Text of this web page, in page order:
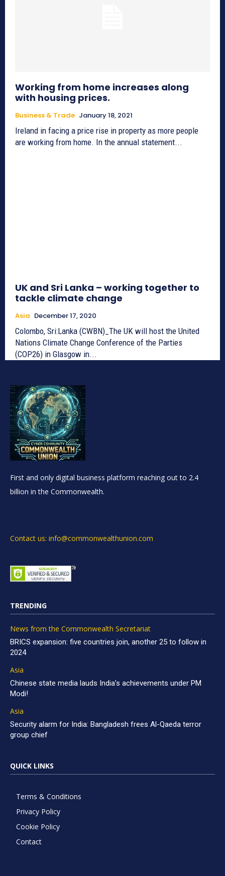
Working from home increases along
with housing prices.
Business & Trade January 18, 2021
Ireland in facing a price rise in property as more people
are working from home. In the annual statement...
UK and Sri Lanka – working together to
tackle climate change
Asia December 17, 2020
Colombo, Sri:Lanka (CWBN)_The UK will host the United
Nations Climate Change Conference of the Parties
(COP26) in Glasgow in...
First and only digital business platform reaching out to 2.4
billion in the Commonwealth.
Contact us: info@commonwealthunion.com
TRENDING
News from the Commonwealth Secretariat
BRICS expansion: five countries join, another 25 to follow in
2024
Asia
Chinese state media lauds India’s achievements under PM
Modi!
Asia
Security alarm for India: Bangladesh frees Al-Qaeda terror
group chief
QUICK LINKS
Terms & Conditions
Privacy Policy
Cookie Policy
Contact